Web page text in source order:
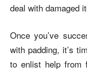
deal with damaged
Once you’ve
with padding, it’s
to enlist help from